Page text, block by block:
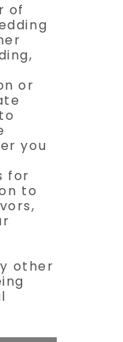
of
or
you
for
to
other